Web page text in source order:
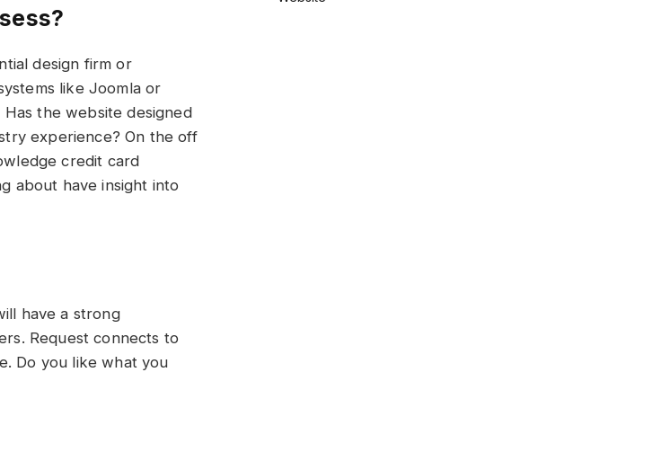
design firm or
like Joomla or
the website designed
experience? On the off
credit card
about have insight into
have a strong
Request connects to
Do you like what you